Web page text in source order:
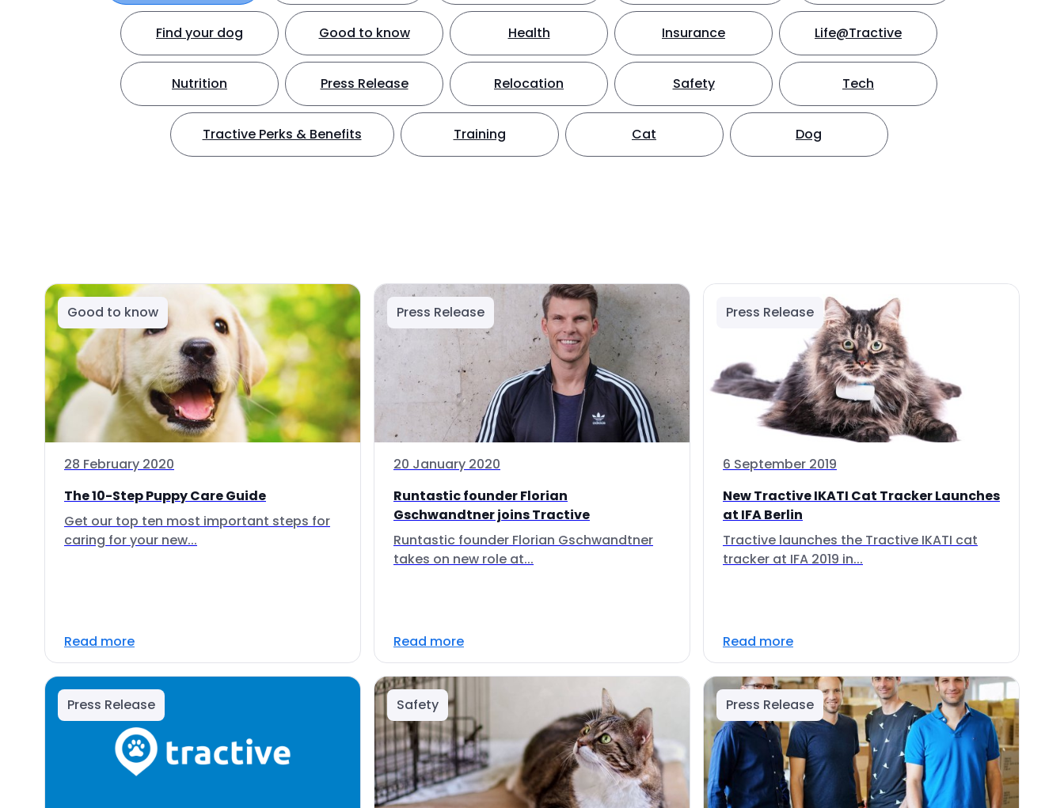
Find your dog Good to know Health Insurance Life@Tractive
Nutrition Press Release Relocation Safety Tech
Tractive Perks & Benefits Training Cat Dog
Good to know
28 February 2020
The 10-Step Puppy Care Guide
Get our top ten most important steps for
caring for your new...
Read more
Press Release
20 January 2020
Runtastic founder Florian
Gschwandtner joins Tractive
Runtastic founder Florian Gschwandtner
takes on new role at...
Read more
Press Release
6 September 2019
New Tractive IKATI Cat Tracker Launches
at IFA Berlin
Tractive launches the Tractive IKATI cat
tracker at IFA 2019 in...
Read more
Press Release Safety Press Release